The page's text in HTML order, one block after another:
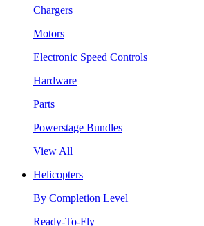
Chargers
Motors
Electronic Speed Controls
Hardware
Parts
Powerstage Bundles
View All
Helicopters
By Completion Level
Ready-To-Fly